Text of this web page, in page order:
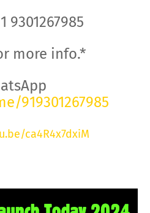
9301267985
more info.*
919301267985
ca4R4x7dxiM